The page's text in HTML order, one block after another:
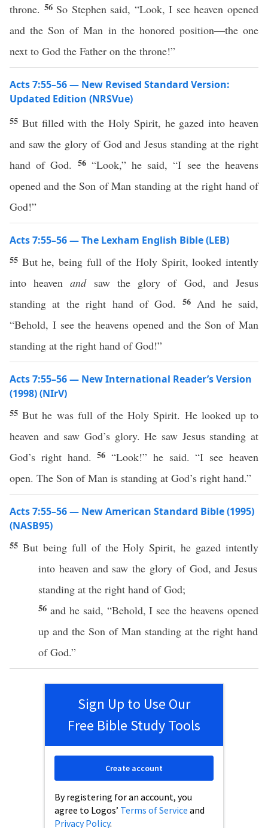
throne. 56 So Stephen said, “Look, I see heaven opened
and the Son of Man in the honored position—the one
next to God the Father on the throne!”
Acts 7:55–56 — New Revised Standard Version:
Updated Edition (NRSVue)
55 But filled with the Holy Spirit, he gazed into heaven
and saw the glory of God and Jesus standing at the right
hand of God. 56 “Look,” he said, “I see the heavens
opened and the Son of Man standing at the right hand of
God!”
Acts 7:55–56 — The Lexham English Bible (LEB)
55 But he, being full of the Holy Spirit, looked intently
into heavenandsaw the glory of God, and Jesus
standing at the right hand of God. 56 And he said,
“Behold, I see the heavens opened and the Son of Man
standing at the right hand of God!”
Acts 7:55–56 — New International Reader’s Version
(1998) (NIrV)
55But he was full of the Holy Spirit. He looked up to
heaven and saw God’s glory. He saw Jesus standing at
God’s right hand.56“Look!” he said. “I see heaven
open. The Son of Man is standing at God’s right hand.”
Acts 7:55–56 — New American Standard Bible (1995)
(NASB95)
55 But being fullof theHoly Spirit, he gazed intently
into heavenand saw the glory of God, andJesus
standing at the right hand ofGod;
56 and he said, “Behold, I see theheavens opened
up and the Son of Man standing at the right hand
ofGod.”
Sign Up to Use Our
Free Bible Study Tools
By registering for an account, you
agree to Logos’ Terms of Service and
Privacy Policy.
Create account